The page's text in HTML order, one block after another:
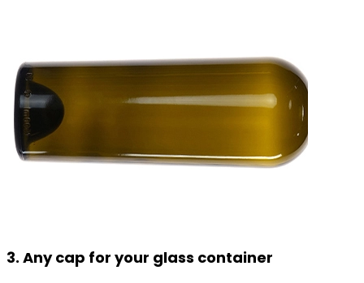
3. Any cap for your glass container